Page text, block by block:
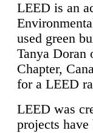
LEED is an
used green
Tanya
Chapter,
for a LEED
LEED was
projects